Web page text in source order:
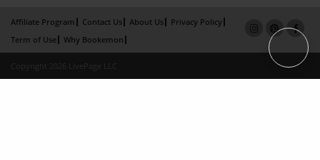
Affiliate Program Contact Us About Us
Privacy Policy
Term of Use
Why Bookemon
Copyright 2026 LivePage LLC